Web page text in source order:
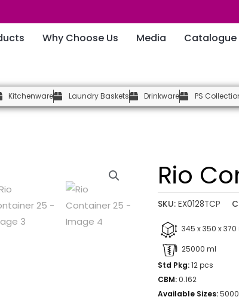
Why Choose Us Media Catalogue
Kitchenware Laundry Baskets Drinkware PS
Rio
SKU: EX0128TCP
345 x 350 x
25000 ml
Std Pkg:12 pcs
CBM:0.162
Available Sizes: